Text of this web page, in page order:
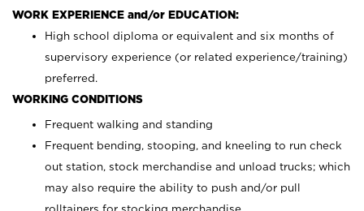
WORK EXPERIENCE and/or EDUCATION:
High school diploma or equivalent and six months of
supervisory experience (or related experience/training)
preferred.
WORKING CONDITIONS
Frequent walking and standing
Frequent bending, stooping, and kneeling to run check
out station, stock merchandise and unload trucks; which
may also require the ability to push and/or pull
rolltainers for stocking merchandise